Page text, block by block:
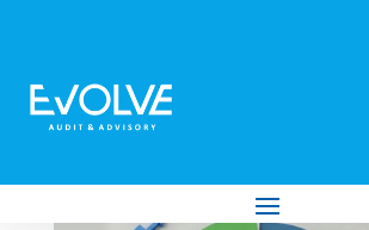
So, You Want to Diversify? You
Making a Mistake